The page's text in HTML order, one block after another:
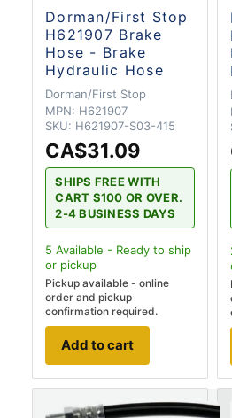
Dorman/First Stop
H621907 Brake
Hose - Brake
Hydraulic Hose
Dorman/First Stop
MPN: H621907
SKU: H621907-S03-415
CA$31.09
SHIPS FREE WITH
CART $100 OR OVER.
2-4 BUSINESS DAYS
5 Available - Ready to ship
or pickup
Pickup available - online
order and pickup
confirmation required.
Add to cart